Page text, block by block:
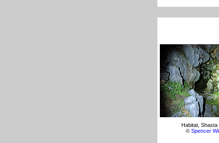
Habitat, Shasta
© Spencer